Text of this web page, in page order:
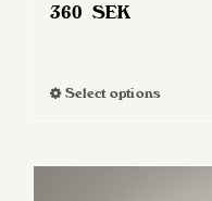
360 SEK
Select optionsThis